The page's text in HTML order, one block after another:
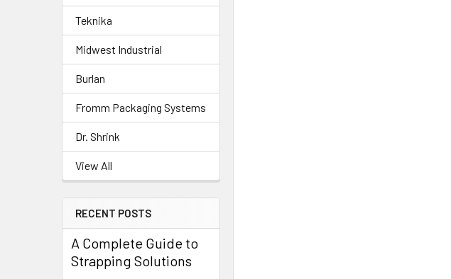
Teknika
Midwest Industrial
Burlan
Fromm Packaging Systems
Dr. Shrink
View All
RECENT POSTS
A Complete Guide to
Strapping Solutions